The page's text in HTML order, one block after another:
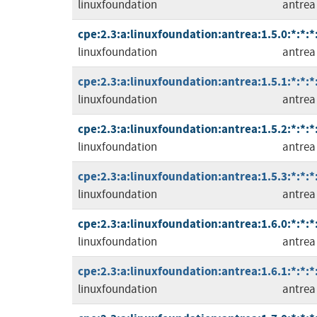
linuxfoundation antrea
linuxfoundation antrea
linuxfoundation antrea
linuxfoundation antrea
linuxfoundation antrea
linuxfoundation antrea
linuxfoundation antrea